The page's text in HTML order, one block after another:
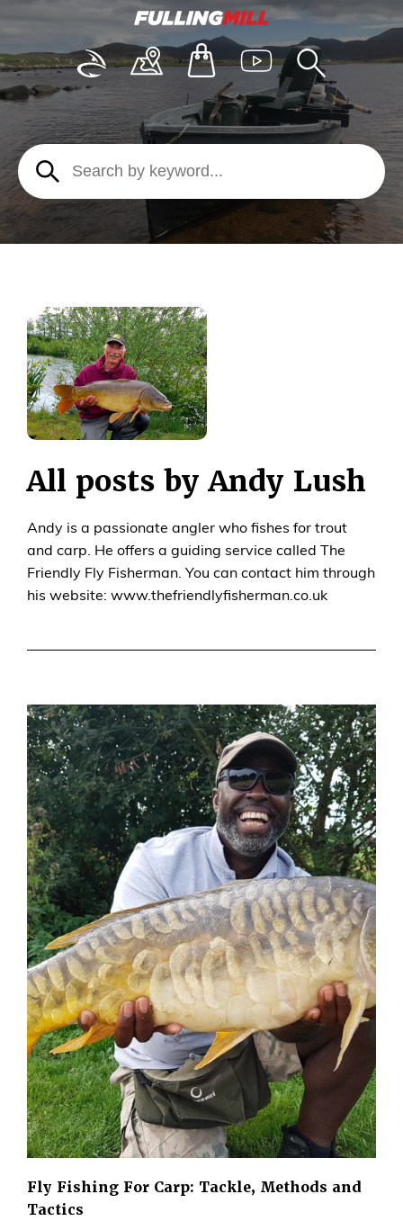
All posts by Andy Lush
Andy is a passionate angler who fishes for trout
and carp. He offers a guiding service called The
Friendly Fly Fisherman. You can contact him through
his website: www.thefriendlyfisherman.co.uk
Fly Fishing For Carp: Tackle, Methods and
Tactics